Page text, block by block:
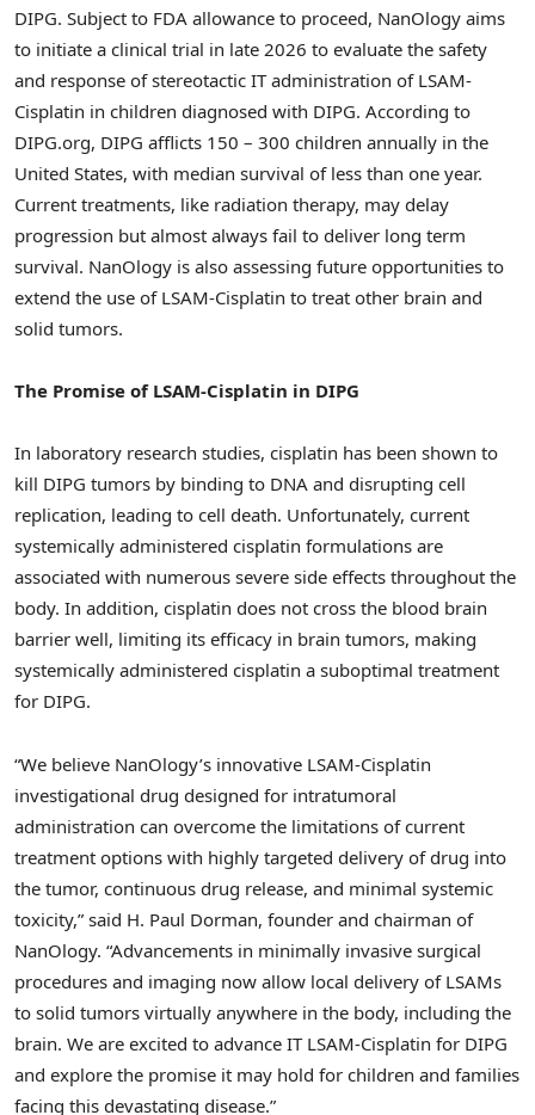
DIPG. Subject to FDA allowance to proceed, NanOlogy aims
to initiate a clinical trial in late 2026 to evaluate the safety
and response of stereotactic IT administration of LSAM-
Cisplatin in children diagnosed with DIPG. According to
DIPG.org, DIPG afflicts 150 – 300 children annually in the
United States, with median survival of less than one year.
Current treatments, like radiation therapy, may delay
progression but almost always fail to deliver long term
survival. NanOlogy is also assessing future opportunities to
extend the use of LSAM-Cisplatin to treat other brain and
solid tumors.
The Promise of LSAM-Cisplatin in DIPG
In laboratory research studies, cisplatin has been shown to
kill DIPG tumors by binding to DNA and disrupting cell
replication, leading to cell death. Unfortunately, current
systemically administered cisplatin formulations are
associated with numerous severe side effects throughout the
body. In addition, cisplatin does not cross the blood brain
barrier well, limiting its efficacy in brain tumors, making
systemically administered cisplatin a suboptimal treatment
for DIPG.
“We believe NanOlogy’s innovative LSAM-Cisplatin
investigational drug designed for intratumoral
administration can overcome the limitations of current
treatment options with highly targeted delivery of drug into
the tumor, continuous drug release, and minimal systemic
toxicity,” said H. Paul Dorman, founder and chairman of
NanOlogy. “Advancements in minimally invasive surgical
procedures and imaging now allow local delivery of LSAMs
to solid tumors virtually anywhere in the body, including the
brain. We are excited to advance IT LSAM-Cisplatin for DIPG
and explore the promise it may hold for children and families
facing this devastating disease.”